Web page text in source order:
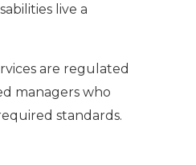
live a
are regulated
managers who
standards.